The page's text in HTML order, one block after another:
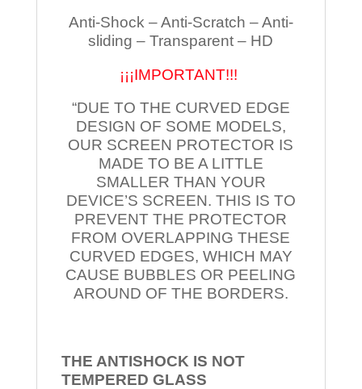
Anti-Shock – Anti-Scratch – Anti-
sliding – Transparent – HD
¡¡¡IMPORTANT!!!
“DUE TO THE CURVED EDGE
DESIGN OF SOME MODELS,
OUR SCREEN PROTECTOR IS
MADE TO BE A LITTLE
SMALLER THAN YOUR
DEVICE’S SCREEN. THIS IS TO
PREVENT THE PROTECTOR
FROM OVERLAPPING THESE
CURVED EDGES, WHICH MAY
CAUSE BUBBLES OR PEELING
AROUND OF THE BORDERS.
THE ANTISHOCK IS NOT
TEMPERED GLASS